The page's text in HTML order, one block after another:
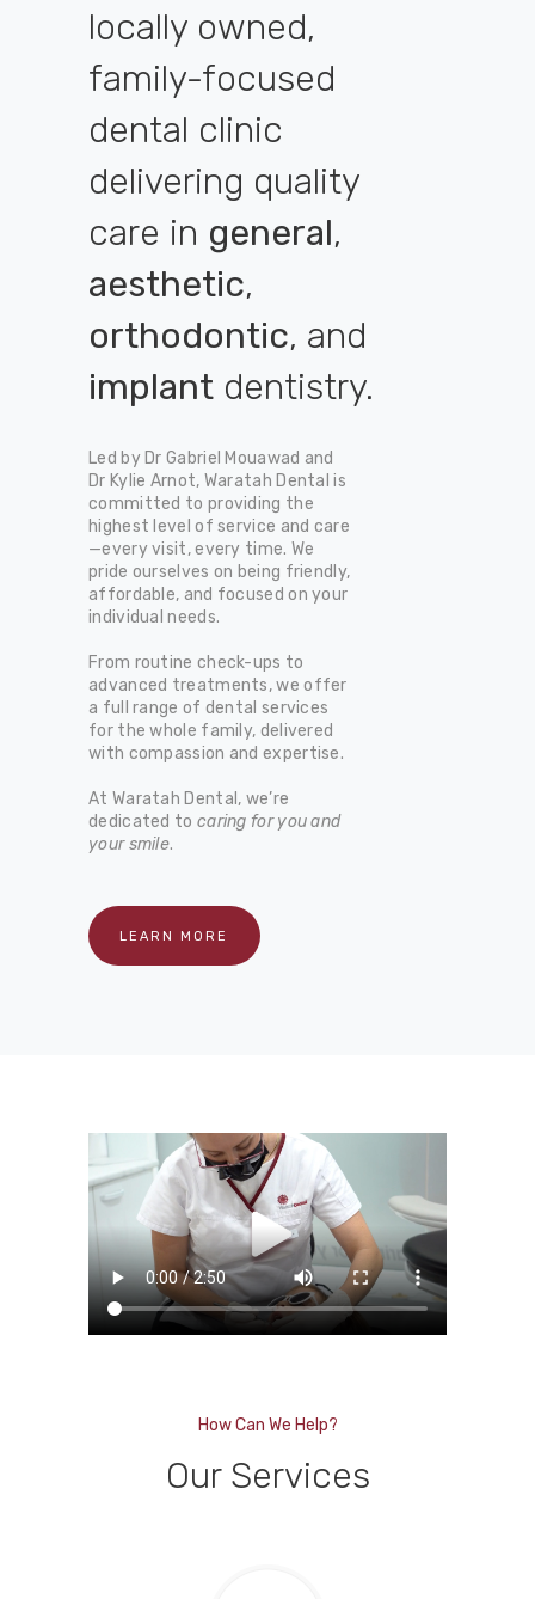
locally owned,
family-focused
dental clinic
delivering quality
care in general,
aesthetic,
orthodontic, and
implant dentistry.
Led by Dr Gabriel Mouawad and
Dr Kylie Arnot, Waratah Dental is
committed to providing the
highest level of service and care
—every visit, every time. We
pride ourselves on being friendly,
affordable, and focused on your
individual needs.
From routine check-ups to
advanced treatments, we offer
a full range of dental services
for the whole family, delivered
with compassion and expertise.
At Waratah Dental, we’re
dedicated to caring for you and
your smile.
LEARN MORE
How Can We Help?
Our Services